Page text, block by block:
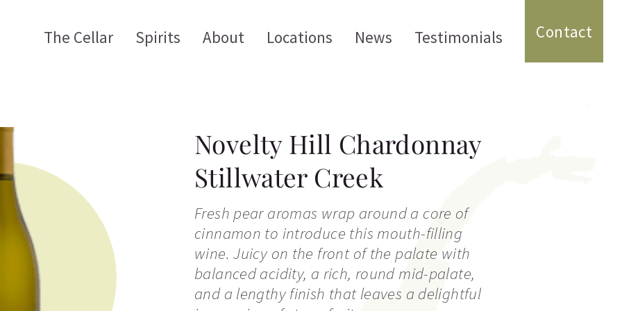
The Cellar Spirits About Locations News Testimonials Contact
Novelty Hill Chardonnay
Stillwater Creek
Fresh pear aromas wrap around a core of
cinnamon to introduce this mouth-filling
wine. Juicy on the front of the palate with
balanced acidity, a rich, round mid-palate,
and a lengthy finish that leaves a delightful